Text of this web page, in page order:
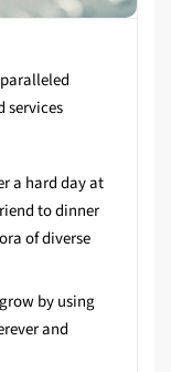
services
a hard day at
to dinner
of diverse
by using
and